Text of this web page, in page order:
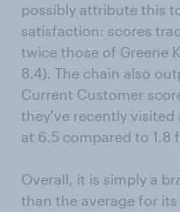
possibly attribute this
satisfaction: scores
twice those of Greene
8.4). The chain also
Current Customer
they’ve recently
at 6.5 compared to 1.8
Overall, it is simply a
than the average for